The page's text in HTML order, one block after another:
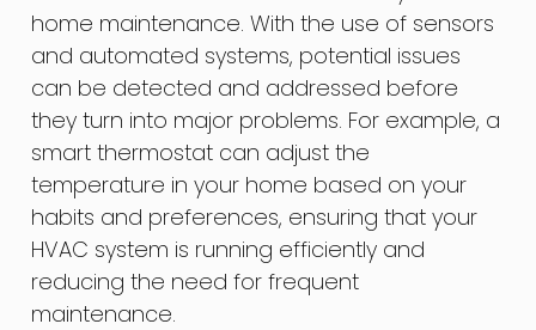
home maintenance. With the use of sensors
and automated systems, potential issues
can be detected and addressed before
they turn into major problems. For example, a
smart thermostat can adjust the
temperature in your home based on your
habits and preferences, ensuring that your
HVAC system is running efficiently and
reducing the need for frequent
maintenance.